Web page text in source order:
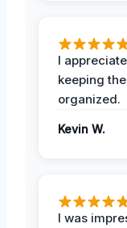
I
keeping
organized.
Kevin W.
I was